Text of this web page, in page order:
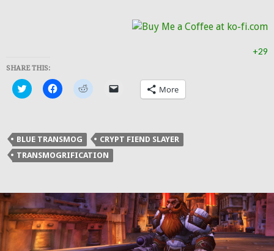
+29
SHARE THIS:
Click
to
in
new
window)
Click
to
in
new
window)
Click
to
in
new
window)
a
friend
More
BLUE TRANSMOG
CRYPT FIEND SLAYER
TRANSMOGRIFICATION